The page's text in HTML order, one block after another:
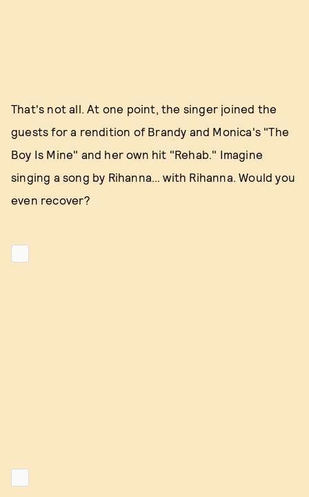
That's not all. At one point, the singer joined the
guests for a rendition of Brandy and Monica's "The
Boy Is Mine" and her own hit "Rehab." Imagine
singing a song by Rihanna… with Rihanna. Would you
even recover?